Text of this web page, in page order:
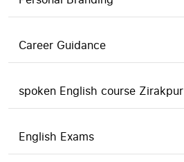
Career Guidance
spoken English course Zirakpur
English Exams